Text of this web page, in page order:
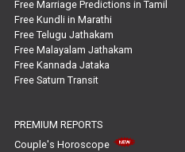
Yoga Predictions Reviews
Rahu Ketu Transit
Free Horoscope Reviews
Free Marriage Predictions in Tamil
Free Kundli in Marathi
Free Telugu Jathakam
Free Malayalam Jathakam
Free Kannada Jataka
Free Saturn Transit
PREMIUM REPORTS
Couple's Horoscope